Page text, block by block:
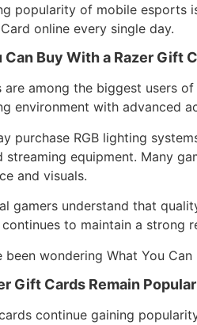
popularity of mobile esports
online every single day.
Can Buy With a Razer Gift
are among the biggest users
environment with advanced
purchase RGB lighting
streaming equipment. Many
and visuals.
gamers understand that
continues to maintain a strong
been wondering What You
Gift Cards Remain
continue gaining